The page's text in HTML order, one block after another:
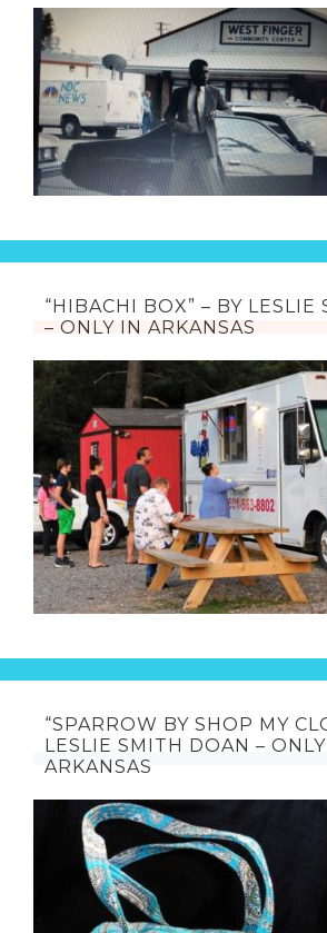
“HIBACHI BOX” – BY LESLIE
– ONLY IN ARKANSAS
“SPARROW BY SHOP MY
LESLIE SMITH DOAN –
ARKANSAS